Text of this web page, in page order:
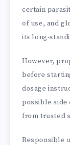
certain
of use, and
its long-
However,
before
dosage
possible side
from trusted
Responsible